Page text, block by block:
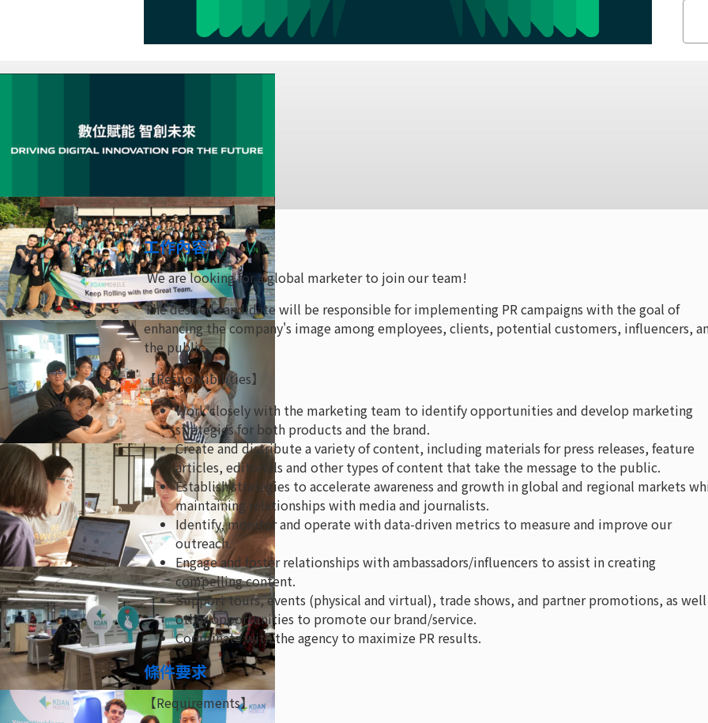
工作內容
We are looking for a global marketer to join our team!
The desired candidate will be responsible for implementing PR campaigns with the goal of
enhancing the company's image among employees, clients, potential customers, influencers,
the public.
【Responsibilities】
Work closely with the marketing team to identify opportunities and develop marketing
strategies for both products and the brand.
Create and distribute a variety of content, including materials for press releases, feature
articles, editorials and other types of content that take the message to the public.
Establish strategies to accelerate awareness and growth in global and regional markets
maintaining relationships with media and journalists.
Identify, monitor and operate with data-driven metrics to measure and improve our
outreach.
Engage and foster relationships with ambassadors/influencers to assist in creating
compelling content.
Support tours, events (physical and virtual), trade shows, and partner promotions, as well
other opportunities to promote our brand/service.
Coordinate with the agency to maximize PR results.
條件要求
【Requirements】